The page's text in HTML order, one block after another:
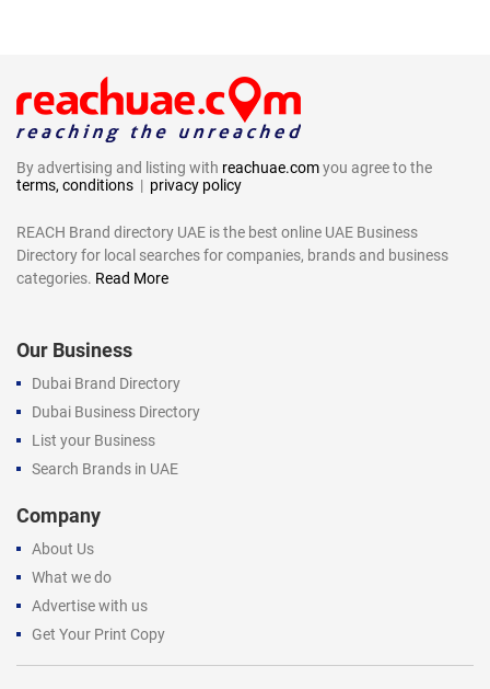
By advertising and listing with reachuae.comyou agree to the
terms, conditions | privacy policy
REACH Brand directory UAE is the best online UAE Business
Directory for local searches for companies, brands and business
categories. Read More
Our Business
Dubai Brand Directory
Dubai Business Directory
List your Business
Search Brands in UAE
Company
About Us
What we do
Advertise with us
Get Your Print Copy